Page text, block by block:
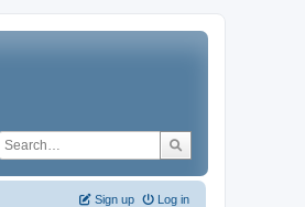
Log in
Sign up